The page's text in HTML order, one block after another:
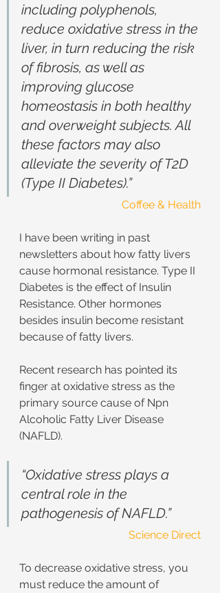
including polyphenols,
reduce oxidative stress in the
liver, in turn reducing the risk
of fibrosis, as well as
improving glucose
homeostasis in both healthy
and overweight subjects. All
these factors may also
alleviate the severity of T2D
(Type II Diabetes).”
Coffee & Health
I have been writing in past
newsletters about how fatty livers
cause hormonal resistance. Type II
Diabetes is the effect of Insulin
Resistance. Other hormones
besides insulin become resistant
because of fatty livers.
Recent research has pointed its
finger at oxidative stress as the
primary source cause of Npn
Alcoholic Fatty Liver Disease
(NAFLD).
“Oxidative stress plays a
central role in the
pathogenesis of NAFLD.”
Science Direct
To decrease oxidative stress, you
must reduce the amount of